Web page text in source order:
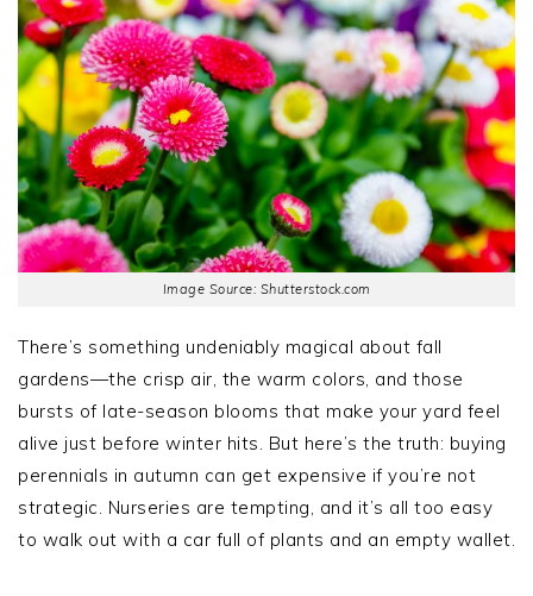
Image Source: Shutterstock.com
There’s something undeniably magical about fall
gardens—the crisp air, the warm colors, and those
bursts of late-season blooms that make your yard feel
alive just before winter hits. But here’s the truth: buying
perennials in autumn can get expensive if you’re not
strategic. Nurseries are tempting, and it’s all too easy
to walk out with a car full of plants and an empty wallet.